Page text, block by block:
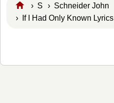
› S › Schneider John
› If I Had Only Known Lyrics